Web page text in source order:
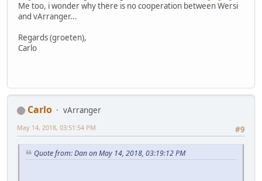
Me too, i wonder why there is no cooperation between Wersi
and vArranger...
Regards (groeten),
Carlo
Carlo
vArranger
#9
May 14, 2018, 03:51:54 PM
Quote from: Dan on May 14, 2018, 03:19:12 PM